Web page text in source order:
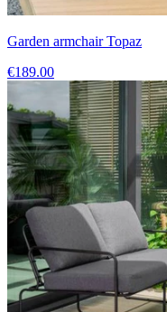
Garden armchair Topaz
€189.00